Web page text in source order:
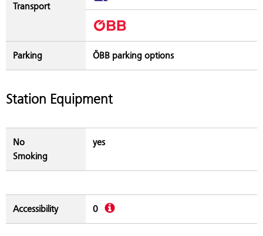
Transport
Parking ÖBB parking options
Station Equipment
No
Smoking
yes
Accessibility 0 Description